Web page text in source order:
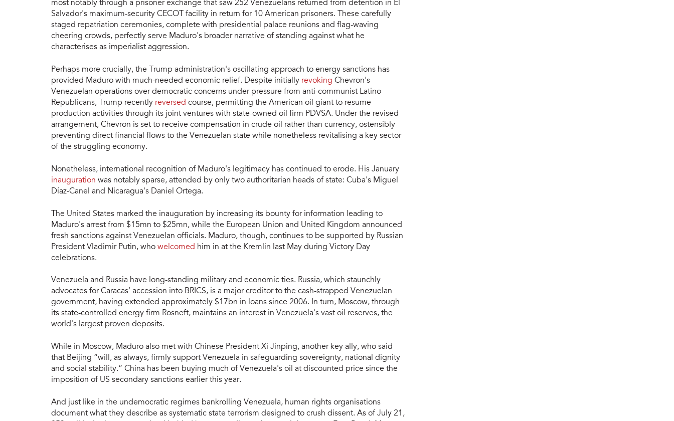
most notably through a prisoner exchange that saw 252 Venezuelans returned from detention in El
Salvador's maximum-security CECOT facility in return for 10 American prisoners. These carefully
staged repatriation ceremonies, complete with presidential palace reunions and flag-waving
cheering crowds, perfectly serve Maduro's broader narrative of standing against what he
characterises as imperialist aggression.
Perhaps more crucially, the Trump administration's oscillating approach to energy sanctions has
provided Maduro with much-needed economic relief. Despite initially revoking Chevron's
Venezuelan operations over democratic concerns under pressure from anti-communist Latino
Republicans, Trump recently reversed course, permitting the American oil giant to resume
production activities through its joint ventures with state-owned oil firm PDVSA. Under the revised
arrangement, Chevron is set to receive compensation in crude oil rather than currency, ostensibly
preventing direct financial flows to the Venezuelan state while nonetheless revitalising a key sector
of the struggling economy.
Nonetheless, international recognition of Maduro's legitimacy has continued to erode. His January
inauguration was notably sparse, attended by only two authoritarian heads of state: Cuba's Miguel
Díaz-Canel and Nicaragua's Daniel Ortega.
The United States marked the inauguration by increasing its bounty for information leading to
Maduro's arrest from $15mn to $25mn, while the European Union and United Kingdom announced
fresh sanctions against Venezuelan officials. Maduro, though, continues to be supported by Russian
President Vladimir Putin, who welcomed him in at the Kremlin last May during Victory Day
celebrations.
Venezuela and Russia have long-standing military and economic ties. Russia, which staunchly
advocates for Caracas’ accession into BRICS, is a major creditor to the cash-strapped Venezuelan
government, having extended approximately $17bn in loans since 2006. In turn, Moscow, through
its state-controlled energy firm Rosneft, maintains an interest in Venezuela's vast oil reserves, the
world's largest proven deposits.
While in Moscow, Maduro also met with Chinese President Xi Jinping, another key ally, who said
that Beijing “will, as always, firmly support Venezuela in safeguarding sovereignty, national dignity
and social stability.” China has been buying much of Venezuela's oil at discounted price since the
imposition of US secondary sanctions earlier this year.
And just like in the undemocratic regimes bankrolling Venezuela, human rights organisations
document what they describe as systematic state terrorism designed to crush dissent. As of July 21,